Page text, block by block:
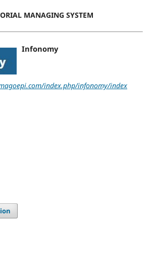
MANAGING SYSTEM
Infonomy
index.php/infonomy/index